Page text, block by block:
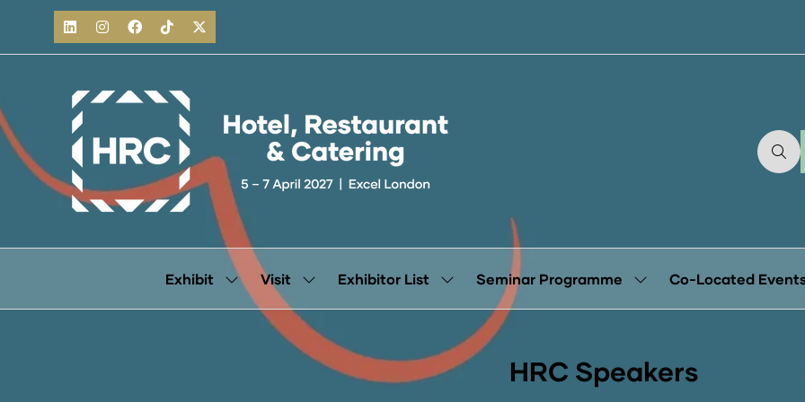
Exhibit
Show
submenu
Visit
Show
for:
Visit
Exhibitor List
Show
submenu
Exhibitor
List
Seminar Programme
ShowCo-Located
HRC Speakers